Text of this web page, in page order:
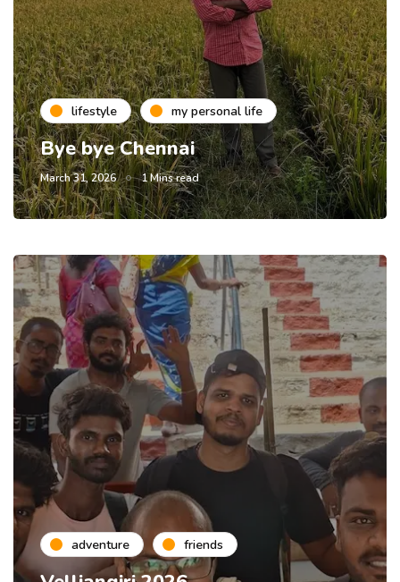
lifestyle my personal life
Bye bye Chennai
March 31, 2026 1 Mins read
adventure friends